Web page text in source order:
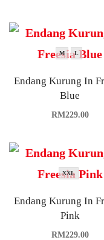
M L
Endang Kurung In
Blue
RM229.00
XXL
Endang Kurung In
Pink
RM229.00